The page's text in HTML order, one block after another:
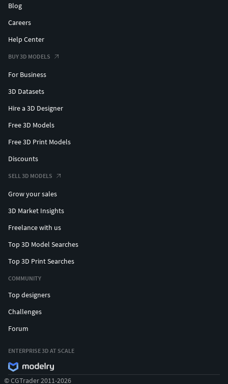
Blog
Careers
Help Center
BUY 3D MODELS
For Business
3D Datasets
Hire a 3D Designer
Free 3D Models
Free 3D Print Models
Discounts
SELL 3D MODELS
Grow your sales
3D Market Insights
Freelance with us
Top 3D Model Searches
Top 3D Print Searches
COMMUNITY
Top designers
Challenges
Forum
ENTERPRISE 3D AT SCALE
© CGTrader 2011-2026